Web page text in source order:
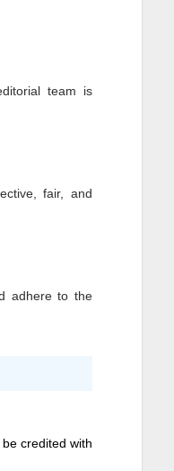
team is
fair, and
adhere to the
credited with